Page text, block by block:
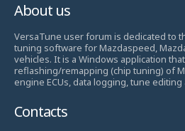
About us
VersaTune user forum is dedicated to
tuning software for Mazdaspeed,
vehicles. It is a Windows application
reflashing/remapping (chip tuning) of
engine ECUs, data logging, tune
Contacts